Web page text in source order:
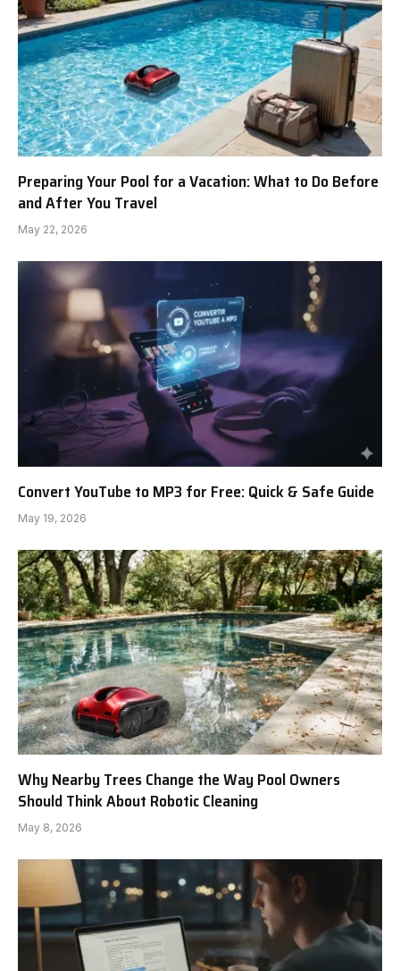
Preparing Your Pool for a Vacation: What to Do Before
and After You Travel
May 22, 2026
Convert YouTube to MP3 for Free: Quick & Safe Guide
May 19, 2026
Why Nearby Trees Change the Way Pool Owners
Should Think About Robotic Cleaning
May 8, 2026